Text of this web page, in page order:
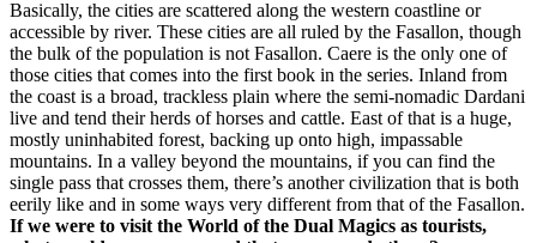
Basically, the cities are scattered along the western coastline or
accessible by river. These cities are all ruled by the Fasallon, though
the bulk of the population is not Fasallon. Caere is the only one of
those cities that comes into the first book in the series. Inland from
the coast is a broad, trackless plain where the semi-nomadic Dardani
live and tend their herds of horses and cattle. East of that is a huge,
mostly uninhabited forest, backing up onto high, impassable
mountains. In a valley beyond the mountains, if you can find the
single pass that crosses them, there’s another civilization that is both
eerily like and in some ways very different from that of the Fasallon.
If we were to visit the World of the Dual Magics as tourists,